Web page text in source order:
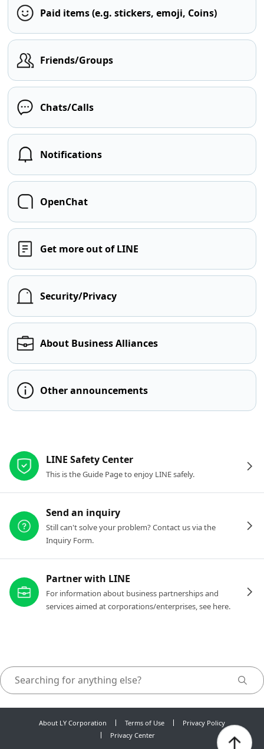
Paid items (e.g. stickers, emoji, Coins)
Friends/Groups
Chats/Calls
Notifications
OpenChat
Get more out of LINE
Security/Privacy
About Business Alliances
Other announcements
LINE Safety Center
This is the Guide Page to enjoy LINE safely.
Send an inquiry
Still can't solve your problem? Contact us via the
Inquiry Form.
Partner with LINE
For information about business partnerships and
services aimed at corporations/enterprises, see here.
About LY Corporation Terms of Use
Privacy Policy
Privacy Center